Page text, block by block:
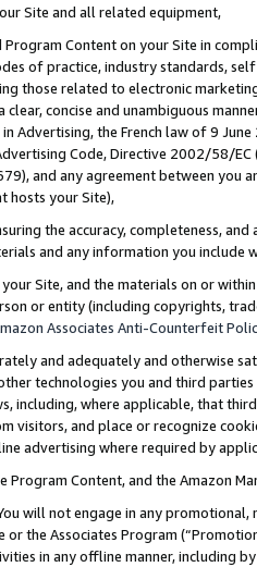
Site and all related equipment,
Program Content on your Site in
of practice, industry standards,
those related to electronic
clear, concise and unambiguous
Advertising, the French law of 9
Code, Directive 2002/58/
and any agreement between
hosts your Site),
the accuracy, completeness,
and any information you include
Site, and the materials on or
or entity (including copyrights,
Associates Anti-Counterfeit
and adequately and otherwise
technologies you and third
including, where applicable, that
and place or recognize
advertising where required by
Program Content, and the Amazon
will not engage in any
or the Associates Program
in any offline manner, including